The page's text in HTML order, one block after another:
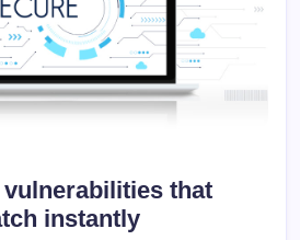
that
instantly